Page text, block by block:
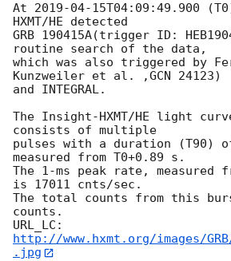
At 2019-04-15T04:09:49.900
HXMT/HE detected
GRB 190415A(trigger ID:
routine search of the data,
which was also triggered by
Kunzweiler et al. ,GCN 24123)
and INTEGRAL.
The Insight-HXMT/HE light
consists of multiple
pulses with a duration (T90)
measured from T0+0.89 s.
The 1-ms peak rate, measured
is 17011 cnts/sec.
The total counts from this
counts.
URL_LC:
http://www.hxmt.org/images/GRB/
.jpg